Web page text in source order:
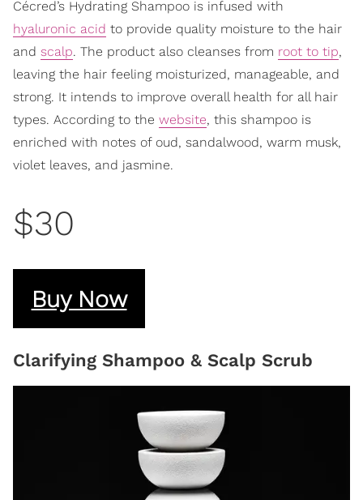
Cécred’s Hydrating Shampoo is infused with
hyaluronic acid to provide quality moisture to the hair
and scalp. The product also cleanses from root to tip,
leaving the hair feeling moisturized, manageable, and
strong. It intends to improve overall health for all hair
types. According to the website, this shampoo is
enriched with notes of oud, sandalwood, warm musk,
violet leaves, and jasmine.
$30
Buy Now
Clarifying Shampoo & Scalp Scrub